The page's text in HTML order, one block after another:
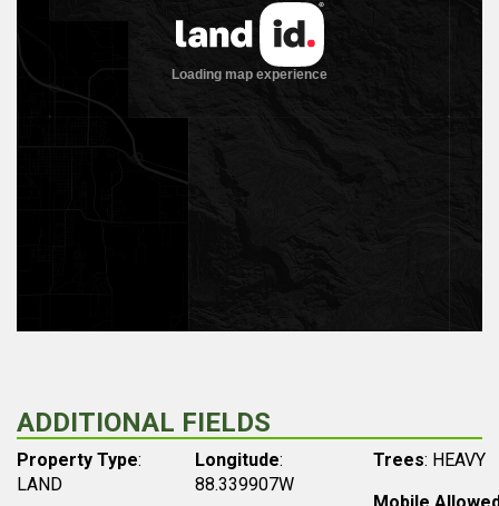
ADDITIONAL FIELDS
Property Type:
LAND
Longitude:
88.339907W
Trees: HEAVY